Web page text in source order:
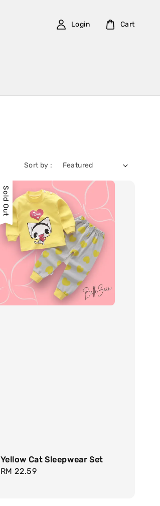
Login Cart
Sort by :
Sold Out
Yellow Cat Sleepwear Set
Regular
RM 22.59